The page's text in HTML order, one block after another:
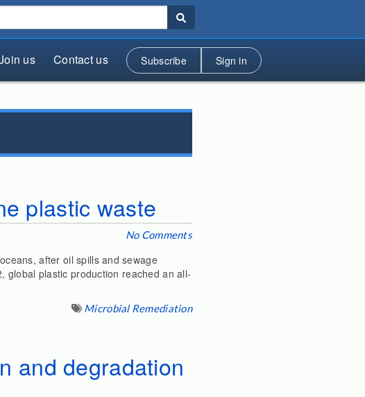
us Contact us Subscribe Sign in
plastic waste
No Comments
after oil spills and sewage
global plastic production reached an all-
Microbial Remediation
and degradation